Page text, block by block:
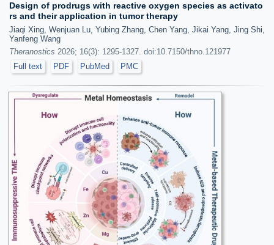
Design of prodrugs with reactive oxygen species as activato
rs and their application in tumor therapy
Jiaqi Xing, Wenjuan Lu, Yubing Zhang, Chen Yang, Jikai Yang, Jing Shi,
Yanfeng Wang
Theranostics 2026; 16(3): 1295-1327. doi:10.7150/thno.121977
Full text
PDF PubMed PMC